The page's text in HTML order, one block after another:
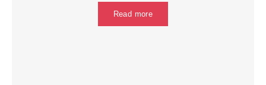
Read more